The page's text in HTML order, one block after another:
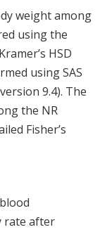
weight among
using the
HSD
using SAS
9.4). The
the NR
Fisher’s
rate after